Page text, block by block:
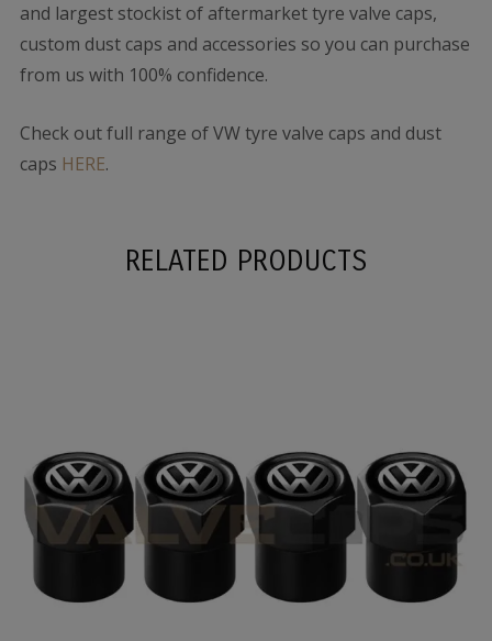
and largest stockist of aftermarket tyre valve caps,
custom dust caps and accessories so you can purchase
from us with 100% confidence.
Check out full range of VW tyre valve caps and dust
caps HERE.
RELATED PRODUCTS